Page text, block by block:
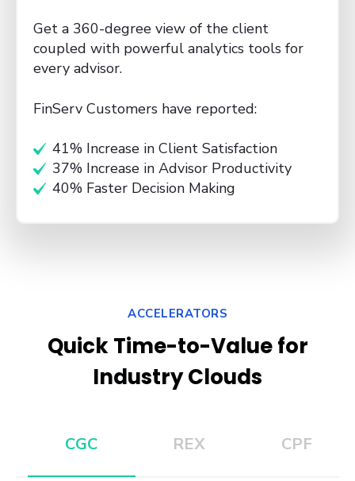
Get a 360-degree view of the client
coupled with powerful analytics tools for
every advisor.
FinServ Customers have reported:
41% Increase in Client Satisfaction
37% Increase in Advisor Productivity
40% Faster Decision Making
ACCELERATORS
Quick Time-to-Value for
Industry Clouds
CGC REX CPF